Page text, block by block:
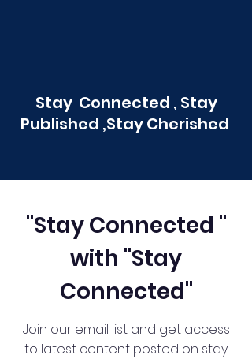
Stay Connected , Stay
Published ,Stay Cherished
"Stay Connected "
with "Stay
Connected"
Join our email list and get access
to latest content posted on stay